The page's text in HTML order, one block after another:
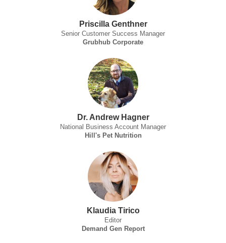
Priscilla Genthner
Senior Customer Success Manager
Grubhub Corporate
Dr. Andrew Hagner
National Business Account Manager
Hill's Pet Nutrition
Klaudia Tirico
Editor
Demand Gen Report